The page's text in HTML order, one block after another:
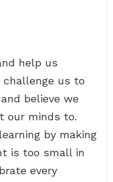
help us
challenge us to
believe we
our minds to.
by making
is too small in
every